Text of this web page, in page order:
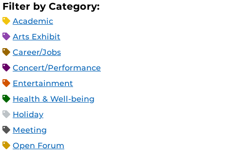
Filter by Category:
Academic
Arts Exhibit
Career/Jobs
Concert/Performance
Entertainment
Health & Well-being
Holiday
Meeting
Open Forum